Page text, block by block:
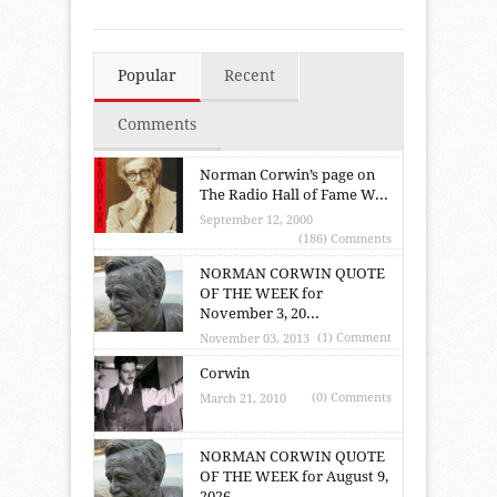
Popular Recent
Comments
Norman Corwin’s page on
The Radio Hall of Fame W...
September 12, 2000
(186) Comments
NORMAN CORWIN QUOTE
OF THE WEEK for
November 3, 20...
November 03, 2013 (1) Comment
Corwin
March 21, 2010 (0) Comments
NORMAN CORWIN QUOTE
OF THE WEEK for August 9,